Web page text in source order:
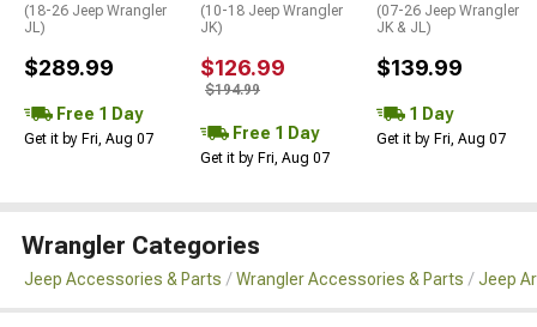
(18-26 Jeep Wrangler
JL)
$289.99
Free 1 Day
Get it by Fri, Aug 07
(10-18 Jeep Wrangler
JK)
$126.99
$194.99
Free 1 Day
Get it by Fri, Aug 07
(07-26 Jeep Wrangler
JK & JL)
$139.99
1 Day
Get it by Fri, Aug 07
Wrangler Categories
Jeep Accessories & Parts Wrangler Accessories & Parts Jeep